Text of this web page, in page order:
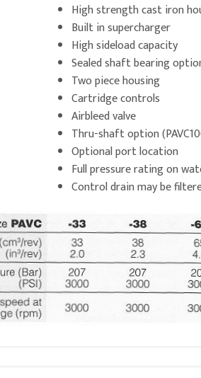
High strength cast iron
Built in supercharger
High sideload capacity
Sealed shaft bearing
Two piece housing
Cartridge controls
Airbleed valve
Thru-shaft option
Optional port location
Full pressure rating on
Control drain may be